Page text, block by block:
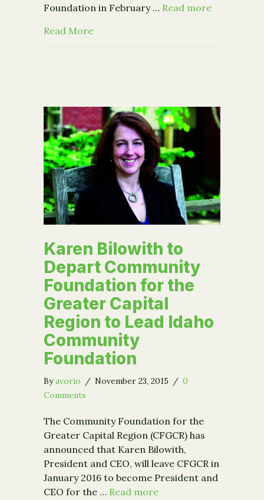
Foundation in February … Read more
Read Moreabout Parting Words by Karen
Karen Bilowith to
Depart Community
Foundation for the
Greater Capital
Region to Lead Idaho
Community
Foundation
Byavorio / November 23, 2015 / 0
Comments
The Community Foundation for the
Greater Capital Region (CFGCR) has
announced that Karen Bilowith,
President and CEO, will leave CFGCR in
January 2016 to become President and
CEO for the … Read more